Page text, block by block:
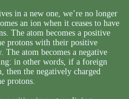
in a new one, we’re no longer
an ion when it ceases to have
The atom becomes a positive
protons with their positive
The atom becomes a negative
in other words, if a foreign
then the negatively charged
protons.